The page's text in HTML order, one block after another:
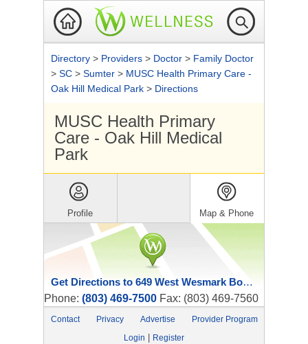
Directory > Providers > Doctor > Family Doctor
> SC > Sumter > MUSC Health Primary Care -
Oak Hill Medical Park > Directions
MUSC Health Primary
Care - Oak Hill Medical
Park
Profile Map & Phone
Get Directions to 649 West Wesmark Boulevard
Phone: (803) 469-7500 Fax: (803) 469-7560
Contact Privacy Advertise
Provider Program
Login
Register